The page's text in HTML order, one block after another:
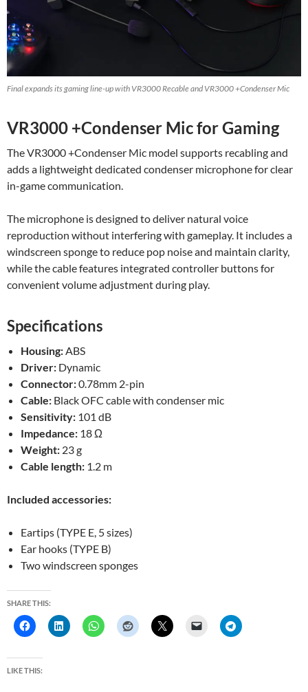
Final expands its gaming line-up with VR3000 Recable and VR3000 +Condenser Mic
VR3000 +Condenser Mic for Gaming
The VR3000 +Condenser Mic model supports recabling and
adds a lightweight dedicated condenser microphone for clear
in-game communication.
The microphone is designed to deliver natural voice
reproduction without interfering with gameplay. It includes a
windscreen sponge to reduce pop noise and maintain clarity,
while the cable features integrated controller buttons for
convenient volume adjustment during play.
Specifications
Housing:ABS
Driver: Dynamic
Connector:0.78mm 2-pin
Cable: Black OFC cable with condenser mic
Sensitivity: 101 dB
Impedance: 18 Ω
Weight: 23 g
Cable length: 1.2 m
Included accessories:
Eartips (TYPE E, 5 sizes)
Ear hooks (TYPE B)
Two windscreen sponges
SHARE THIS:
LIKE THIS: